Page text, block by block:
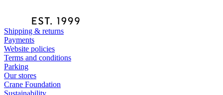
Shipping & returns
Payments
Website policies
Terms and conditions
Parking
Our stores
Crane Foundation